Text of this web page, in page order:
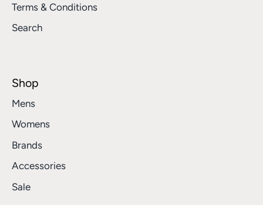
Terms & Conditions
Search
Shop
Mens
Womens
Brands
Accessories
Sale